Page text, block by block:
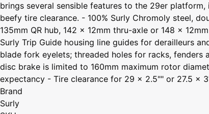
brings several sensible features to the 29er
beefy tire clearance. - 100% Surly Chromoly steel,
135mm QR hub, 142 x 12mm thru-axle or 148 x
Surly Trip Guide housing line guides for derailleurs
blade fork eyelets; threaded holes for racks, fenders
disc brake is limited to 160mm maximum rotor
expectancy - Tire clearance for 29 x 2.5"" or 27.5 x
Brand
Surly